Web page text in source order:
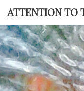
Skip
content
ATTENTION TO